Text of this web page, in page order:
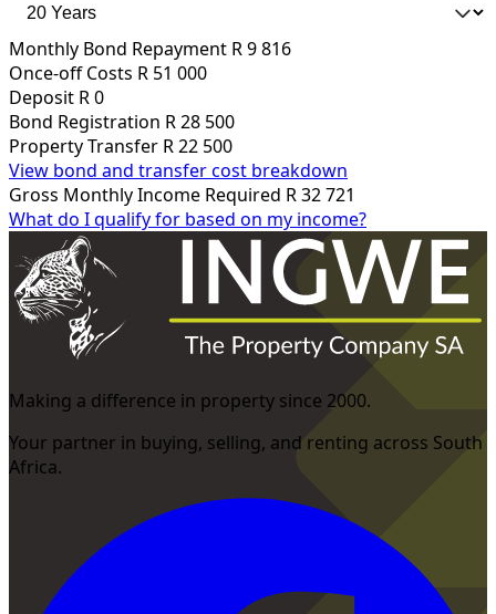
Monthly Bond Repayment R 9 816
Once-off Costs R 51 000
Deposit R 0
Bond Registration R 28 500
Property Transfer R 22 500
View bond and transfer cost breakdown
Gross Monthly Income Required R 32 721
What do I qualify for based on my income?
Making a difference in property since 2000.
Your partner in buying, selling, and renting across South
Africa.